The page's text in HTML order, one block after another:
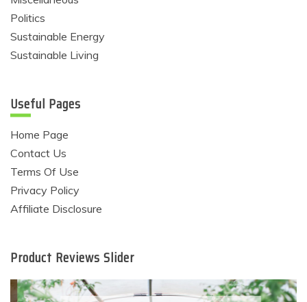
Politics
Sustainable Energy
Sustainable Living
Useful Pages
Home Page
Contact Us
Terms Of Use
Privacy Policy
Affiliate Disclosure
Product Reviews Slider